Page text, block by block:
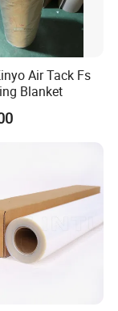
customers
business
offer you the
Air Tack Fs
Blanket